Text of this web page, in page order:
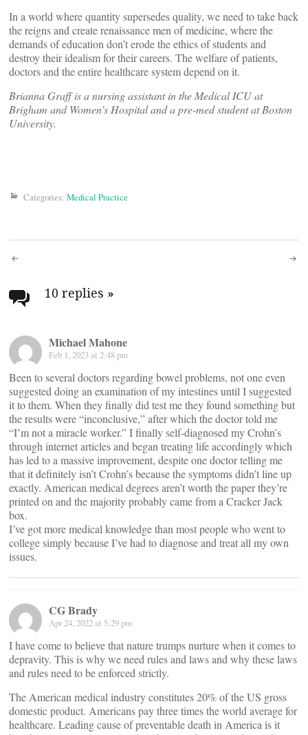
In a world where quantity supersedes quality, we need to take back
the reigns and create renaissance men of medicine, where the
demands of education don’t erode the ethics of students and
destroy their idealism for their careers. The welfare of patients,
doctors and the entire healthcare system depend on it.
Brianna Graff is a nursing assistant in the Medical ICU at
Brigham and Women’s Hospital and a pre-med student at Boston
University.
Categories: Medical Practice
Post
navigation
10 replies »
Michael Mahone
Feb 1, 2023 at 2:48 pm
Been to several doctors regarding bowel problems, not one even
suggested doing an examination of my intestines until I suggested
it to them. When they finally did test me they found something but
the results were “inconclusive,” after which the doctor told me
“I’m not a miracle worker.” I finally self-diagnosed my Crohn’s
through internet articles and began treating life accordingly which
has led to a massive improvement, despite one doctor telling me
that it definitely isn’t Crohn’s because the symptoms didn’t line up
exactly. American medical degrees aren’t worth the paper they’re
printed on and the majority probably came from a Cracker Jack
box.
I’ve got more medical knowledge than most people who went to
college simply because I’ve had to diagnose and treat all my own
issues.
CG Brady
Apr 24, 2022 at 5:29 pm
I have come to believe that nature trumps nurture when it comes to
depravity. This is why we need rules and laws and why these laws
and rules need to be enforced strictly.
The American medical industry constitutes 20% of the US gross
domestic product. Americans pay three times the world average for
healthcare. Leading cause of preventable death in America is it